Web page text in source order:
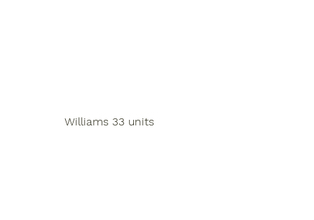
Williams 33 units